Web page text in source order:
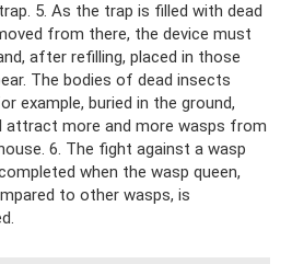
5. As the trap is filled with dead
from there, the device must
after refilling, placed in those
The bodies of dead insects
example, buried in the ground,
attract more and more wasps from
6. The fight against a wasp
when the wasp queen,
to other wasps, is